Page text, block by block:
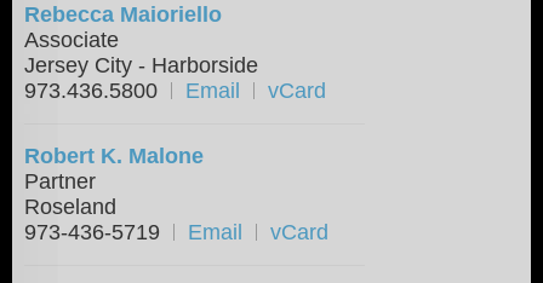
Rebecca Maioriello
Associate
Jersey City - Harborside
973.436.5800
Email vCard
Robert K. Malone
Partner
Roseland
973-436-5719
Email vCard